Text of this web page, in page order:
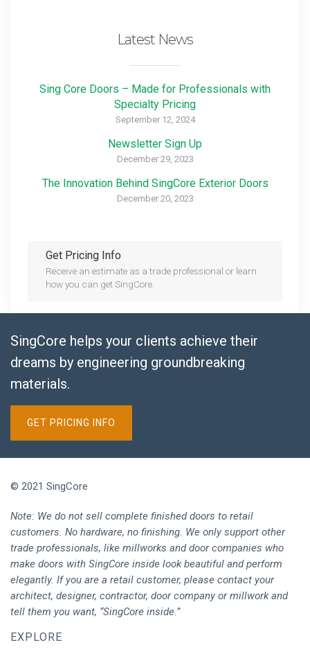
Latest News
Sing Core Doors – Made for Professionals with
Specialty Pricing
September 12, 2024
Newsletter Sign Up
December 29, 2023
The Innovation Behind SingCore Exterior Doors
December 20, 2023
Get Pricing Info
Receive an estimate as a trade professional or learn
how you can get SingCore.
SingCore helps your clients achieve their
dreams by engineering groundbreaking
materials.
GET PRICING INFO
© 2021 SingCore
Note: We do not sell complete finished doors to retail
customers. No hardware, no finishing. We only support other
trade professionals, like millworks and door companies who
make doors with SingCore inside look beautiful and perform
elegantly. If you are a retail customer, please contact your
architect, designer, contractor, door company or millwork and
tell them you want, “SingCore inside.”
EXPLORE